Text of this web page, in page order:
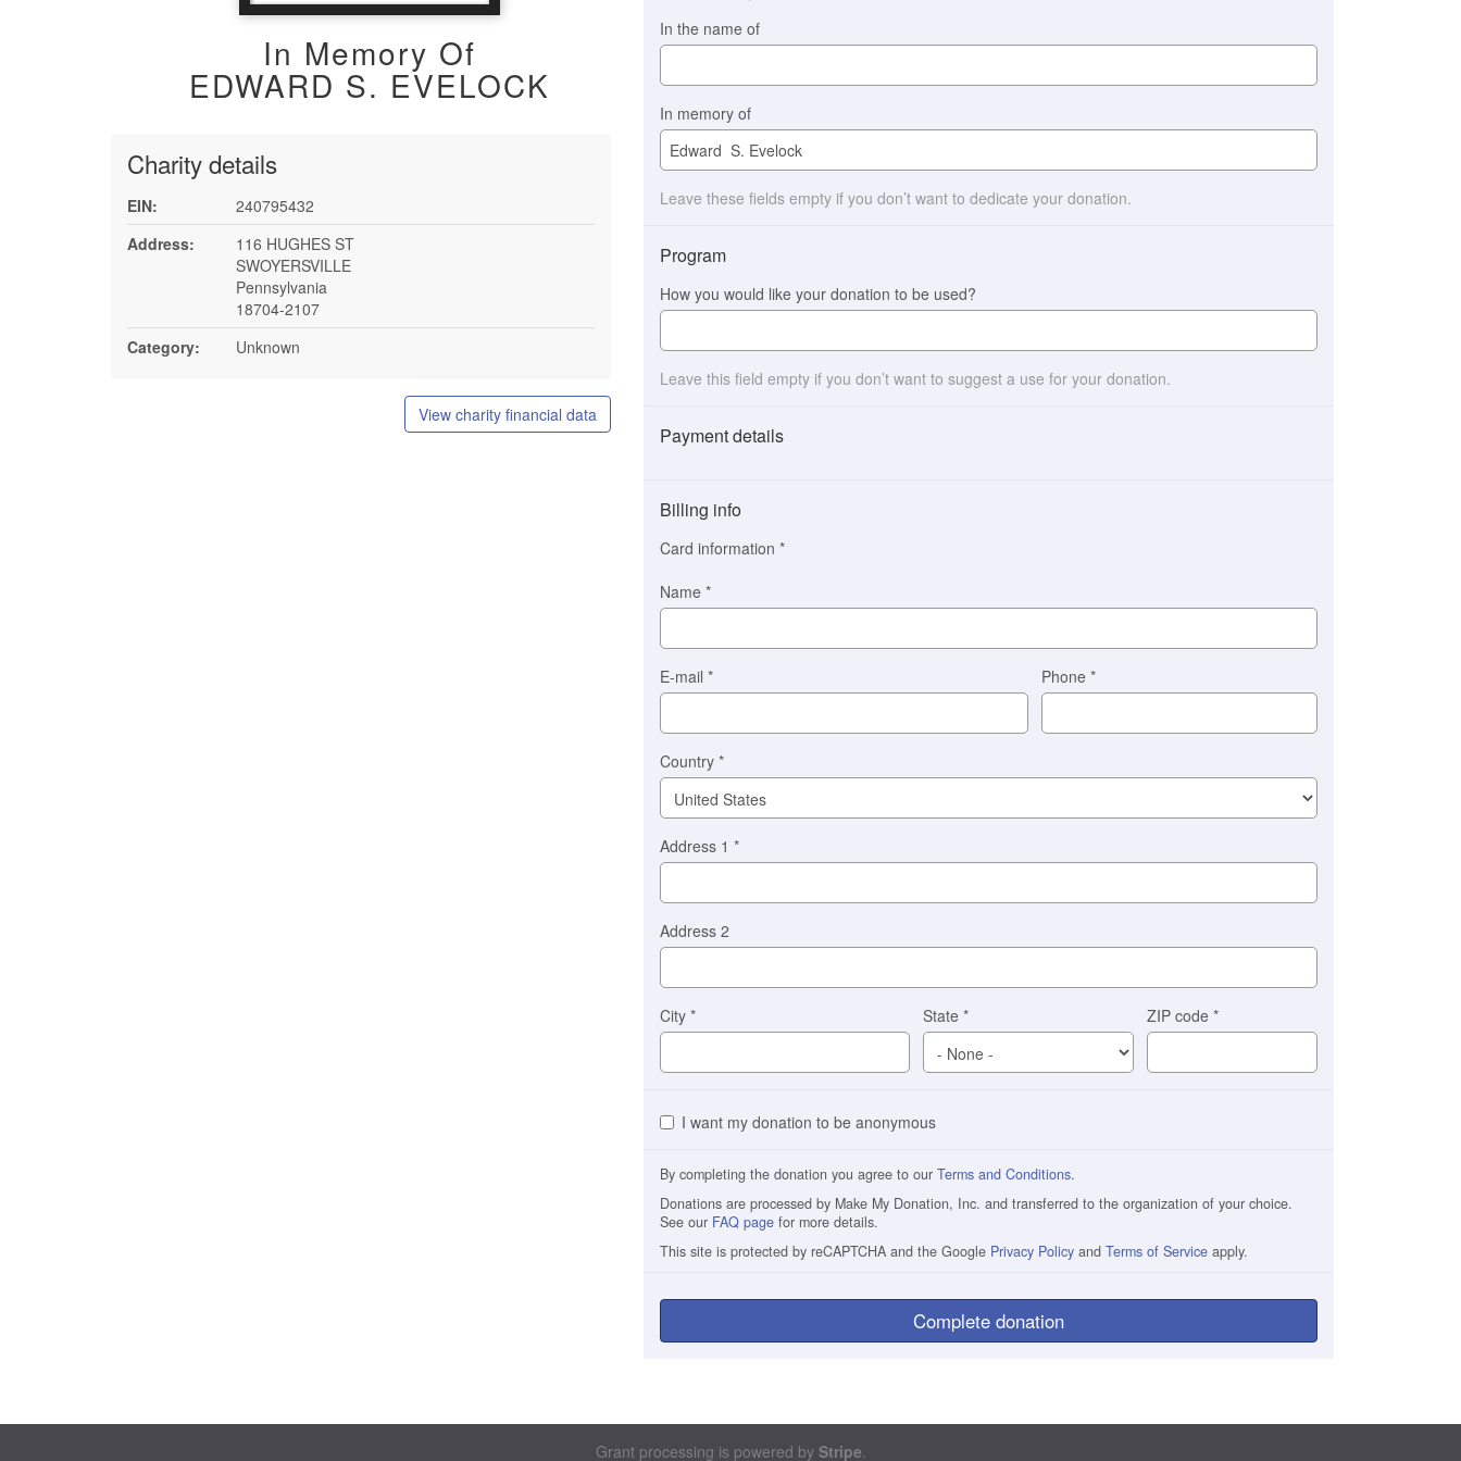
In Memory Of
EDWARD S. EVELOCK
Charity details
EIN:
240795432
Address:
116 HUGHES ST
SWOYERSVILLE
Pennsylvania
18704-2107
Category:
Unknown
View charity financial data
In the name of
In memory of
Leave these fields empty if you don’t want to dedicate your donation.
Program
How you would like your donation to be used?
Leave this field empty if you don’t want to suggest a use for your donation.
Payment details
(This
option
is
automatically
selected
you)
Braintree
Billing info
Card information *
Name *
E-mail * Phone *
Country *
Address 1 *
Address 2
City * State * ZIP code *
I want my donation to be anonymous
By completing the donation you agree to our Terms and Conditions.
Donations are processed by Make My Donation, Inc. and transferred to the organization of your choice.
See our FAQ page for more details.
This site is protected by reCAPTCHA and the Google Privacy Policy and Terms of Service apply.
Complete donation
Grant processing is powered by Stripe.